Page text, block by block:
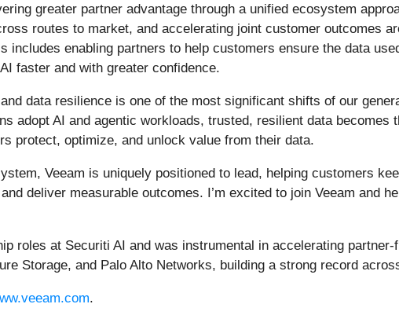
greater partner advantage through a unified ecosystem
routes to market, and accelerating joint customer outcomes
includes enabling partners to help customers ensure the data
faster and with greater confidence.
data resilience is one of the most significant shifts of our
adopt AI and agentic workloads, trusted, resilient data
protect, optimize, and unlock value from their data.
Veeam is uniquely positioned to lead, helping customers
deliver measurable outcomes. I’m excited to join Veeam and
roles at Securiti AI and was instrumental in accelerating
Storage, and Palo Alto Networks, building a strong record
.